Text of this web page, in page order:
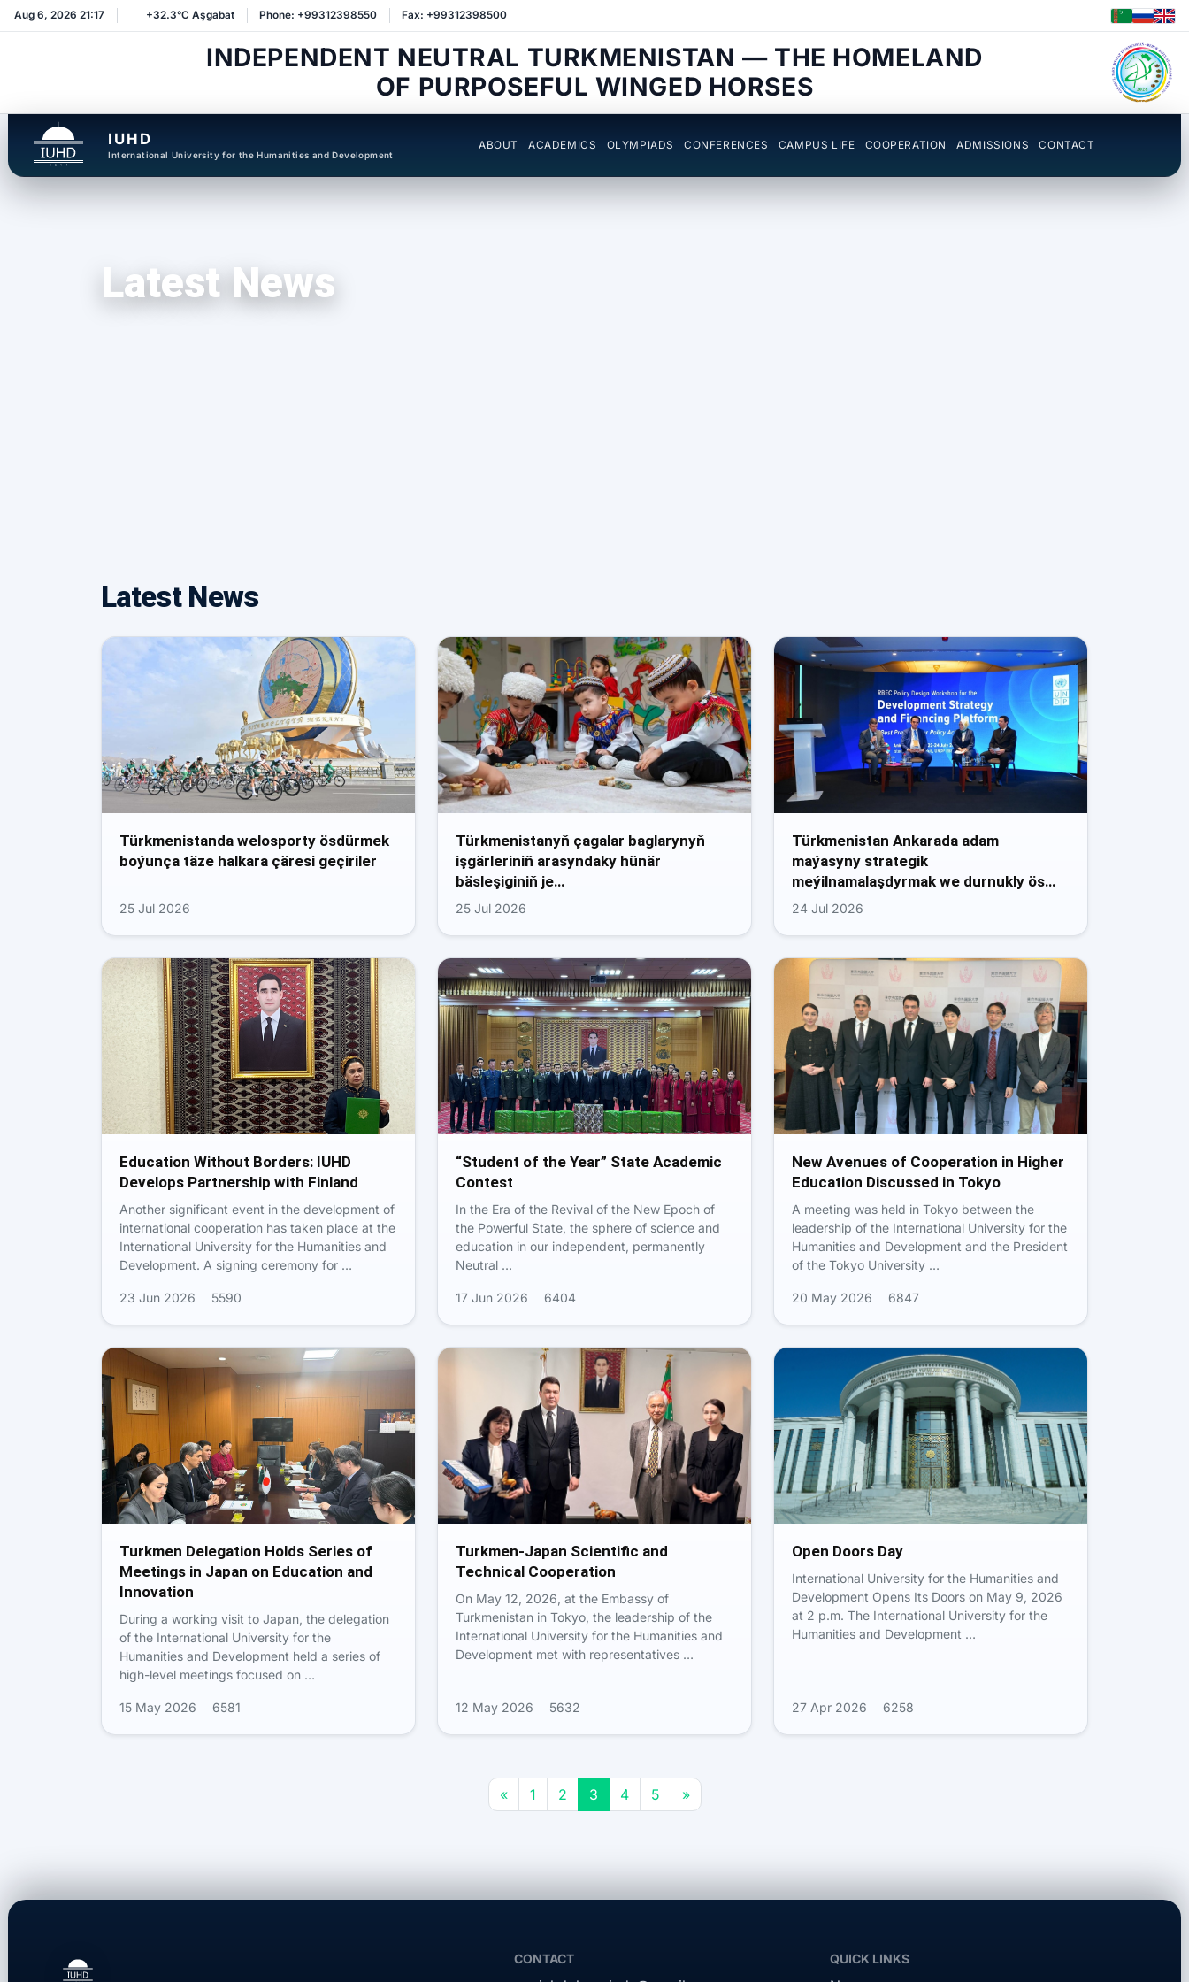
Aug 6, 2026 21:17 +32.3°C Aşgabat Phone: +99312398550 Fax: +99312398500
INDEPENDENT NEUTRAL TURKMENISTAN — THE HOMELAND
OF PURPOSEFUL WINGED HORSES
IUHD
International University for the Humanities and Development
ABOUT ACADEMICS OLYMPIADS CONFERENCES CAMPUS LIFE COOPERATION ADMISSIONS CONTACT
Latest News
Latest News
Türkmenistanda welosporty ösdürmek
boýunça täze halkara çäresi geçiriler
25 Jul 2026
Türkmenistanyň çagalar baglarynyň
işgärleriniň arasyndaky hünär
bäsleşiginiň je…
25 Jul 2026
Türkmenistan Ankarada adam
maýasyny strategik
meýilnamalaşdyrmak we durnukly ös…
24 Jul 2026
Education Without Borders: IUHD
Develops Partnership with Finland
Another significant event in the development of
international cooperation has taken place at the
International University for the Humanities and
Development. A signing ceremony for …
23 Jun 2026 5590
“Student of the Year” State Academic
Contest
In the Era of the Revival of the New Epoch of
the Powerful State, the sphere of science and
education in our independent, permanently
Neutral …
17 Jun 2026 6404
New Avenues of Cooperation in Higher
Education Discussed in Tokyo
A meeting was held in Tokyo between the
leadership of the International University for the
Humanities and Development and the President
of the Tokyo University …
20 May 2026 6847
Turkmen Delegation Holds Series of
Meetings in Japan on Education and
Innovation
During a working visit to Japan, the delegation
of the International University for the
Humanities and Development held a series of
high-level meetings focused on …
15 May 2026 6581
Turkmen-Japan Scientific and
Technical Cooperation
On May 12, 2026, at the Embassy of
Turkmenistan in Tokyo, the leadership of the
International University for the Humanities and
Development met with representatives …
12 May 2026 5632
Open Doors Day
International University for the Humanities and
Development Opens Its Doors on May 9, 2026
at 2 p.m. The International University for the
Humanities and Development …
27 Apr 2026 6258
« 1 2 3 4 5 »
CONTACT QUICK LINKS